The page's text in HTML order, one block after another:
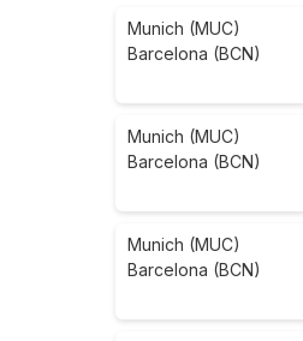
Munich (MUC)
Barcelona (BCN)
Munich (MUC)
Barcelona (BCN)
Munich (MUC)
Barcelona (BCN)